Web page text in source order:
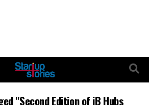
"Second Edition of iB Hubs